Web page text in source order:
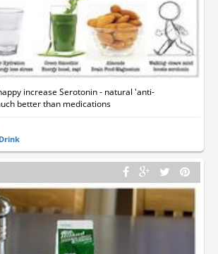
increase Serotonin - natural 'anti-
better than medications